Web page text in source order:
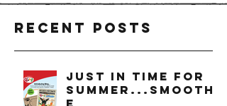
Recent Posts
just in time for
summer...smoothi
e